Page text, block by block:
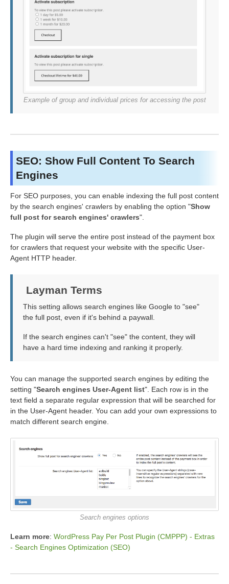
Example of group and individual prices for accessing the post
SEO: Show Full Content To Search
Engines
For SEO purposes, you can enable indexing the full post content
by the search engines' crawlers by enabling the option "Show
full post for search engines' crawlers".
The plugin will serve the entire post instead of the payment box
for crawlers that request your website with the specific User-
Agent HTTP header.
Layman Terms
This setting allows search engines like Google to "see"
the full post, even if it's behind a paywall.
If the search engines can't "see" the content, they will
have a hard time indexing and ranking it properly.
You can manage the supported search engines by editing the
setting "Search engines User-Agent list". Each row is in the
text field a separate regular expression that will be searched for
in the User-Agent header. You can add your own expressions to
match different search engine.
Search engines options
Learn more: WordPress Pay Per Post Plugin (CMPPP) - Extras
- Search Engines Optimization (SEO)